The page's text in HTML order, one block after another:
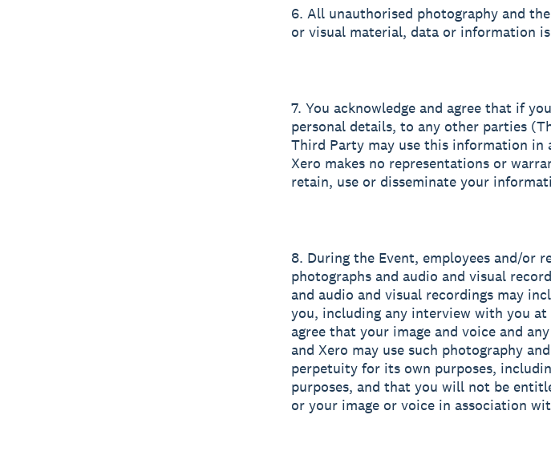
6. All unauthorised photography and
or visual material, data or information
7. You acknowledge and agree that if
personal details, to any other parties
Third Party may use this information in
Xero makes no representations or
retain, use or disseminate your
8. During the Event, employees and/or
photographs and audio and visual
and audio and visual recordings may
you, including any interview with you at
agree that your image and voice and
and Xero may use such photography
perpetuity for its own purposes,
purposes, and that you will not be
or your image or voice in association